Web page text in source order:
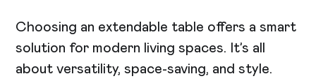
Choosing an extendable table offers a smart
solution for modern living spaces. It’s all
about versatility, space-saving, and style.